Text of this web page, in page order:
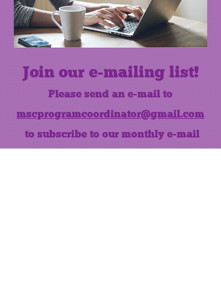
Join our e-mailing list!
Please send an e-mail to
mscprogramcoordinator@gmail.com
to subscribe to our monthly e-mail